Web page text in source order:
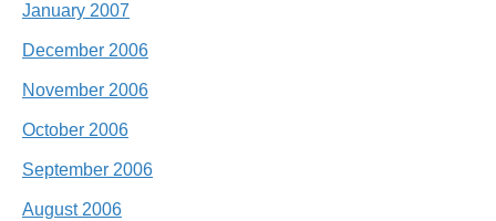
January 2007
December 2006
November 2006
October 2006
September 2006
August 2006